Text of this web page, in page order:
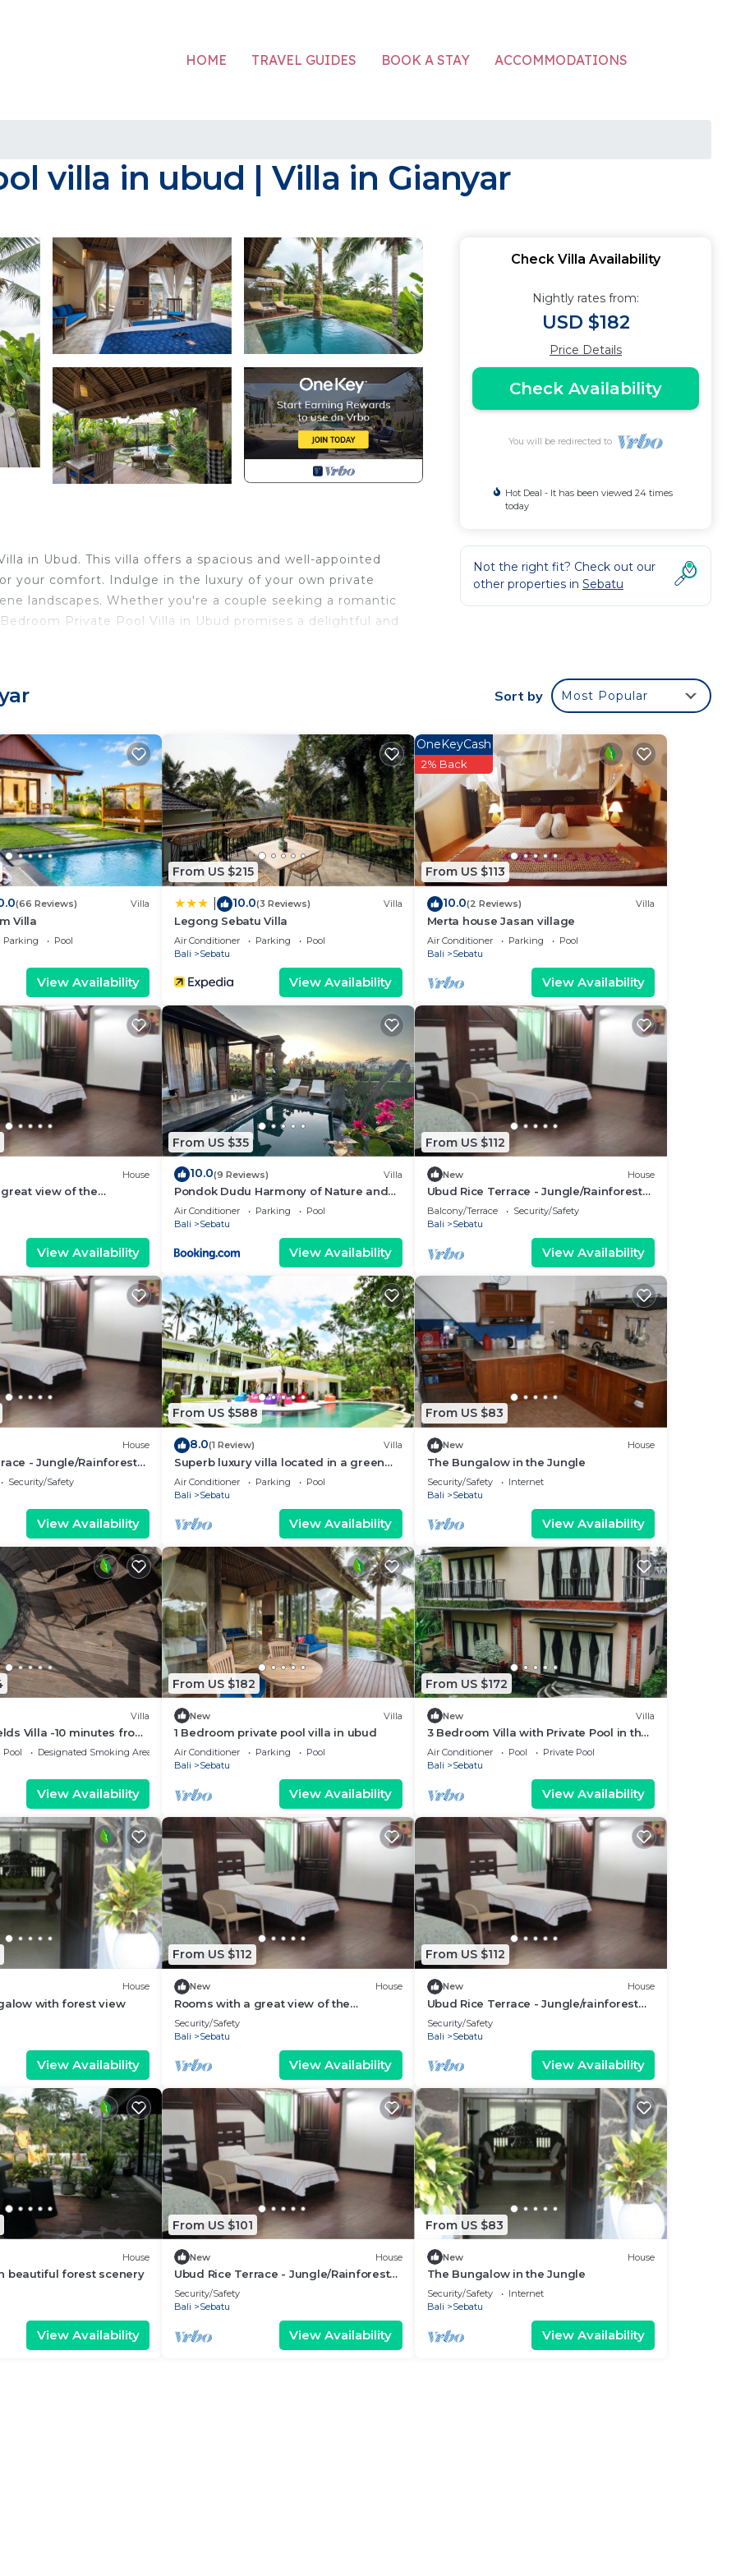
HOME TRAVEL GUIDES BOOK A STAY ACCOMMODATIONS
villa in ubud | Villa in Gianyar
in Ubud. This villa offers a spacious and well-appointed
your comfort. Indulge in the luxury of your own private
landscapes. Whether you're a couple seeking a romantic
Private Pool Villa in Ubud promises a delightful and
a few days, a weekend or probably a longer vacation
and 1 Bathroom to make you feel right at home.
a location that makes this a great choice to stay in
Check Villa Availability
Nightly rates from:
USD $182
Price Details
Check Availability
You will be redirected to
Hot Deal - It has been viewed 24 times
today
Not the right fit? Check out our
other properties in Sebatu
Sort by Most Popular
(66 Reviews) Villa
Villa
Parking
Pool
View Availability
From US $215
10.0(3 Reviews) Villa
Legong Sebatu Villa
Air Conditioner Parking
Pool
Bali
Sebatu
View Availability
From US $113
OneKeyCash
2% Back
10.0(2 Reviews) Villa
Merta house Jasan village
Air Conditioner Parking
Pool
Bali
Sebatu
View Availability
House
view of the
View Availability
From US $35
10.0(9 Reviews) Villa
Pondok Dudu Harmony of Nature and
Comfort
Air Conditioner Parking
Pool
Bali
Sebatu
View Availability
From US $112
New House
Ubud Rice Terrace - Jungle/Rainforest
view
Balcony/Terrace
Security/Safety
Bali
Sebatu
View Availability
House
- Jungle/Rainforest
Security/Safety
View Availability
From US $588
8.0(1 Review) Villa
Superb luxury villa located in a green
haven
Air Conditioner Parking
Pool
Bali
Sebatu
View Availability
From US $83
New House
The Bungalow in the Jungle
Security/Safety
Internet
Bali
Sebatu
View Availability
Villa
Villa -10 minutes from
fields
Pool
Designated Smoking Area
View Availability
From US $182
New Villa
1 Bedroom private pool villa in ubud
Air Conditioner Parking
Pool
Bali
Sebatu
View Availability
From US $172
New Villa
3 Bedroom Villa with Private Pool in the
middle of rice field
Air Conditioner Pool
Private Pool
Bali
Sebatu
View Availability
House
with forest view
View Availability
From US $112
New House
Rooms with a great view of the
wilderness of Bali
Security/Safety
Bali
Sebatu
View Availability
From US $112
New House
Ubud Rice Terrace - Jungle/rainforest
view
Security/Safety
Bali
Sebatu
View Availability
House
beautiful forest scenery
View Availability
From US $101
New House
Ubud Rice Terrace - Jungle/Rainforest
view
Security/Safety
Bali
Sebatu
View Availability
From US $83
New House
The Bungalow in the Jungle
Security/Safety
Internet
Bali
Sebatu
View Availability